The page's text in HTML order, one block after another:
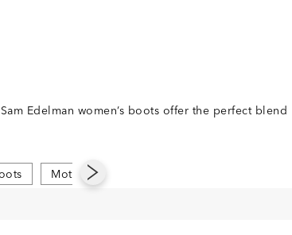
Edelman women’s boots offer the perfect blend
Moto Boots